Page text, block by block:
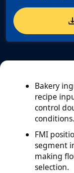
Bakery
recipe
control
conditions.
FMI
segment
making
selection.